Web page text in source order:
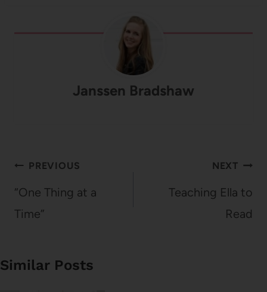
Janssen Bradshaw
Post
navigation
PREVIOUS
“One Thing at a
Time”
NEXT
Teaching Ella to
Read
Similar Posts